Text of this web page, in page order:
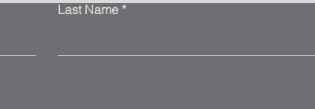
Last Name